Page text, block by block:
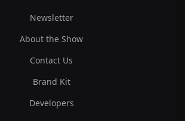
Newsletter
About the Show
Contact Us
Brand Kit
Developers